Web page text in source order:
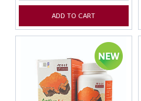
ADD TO CART